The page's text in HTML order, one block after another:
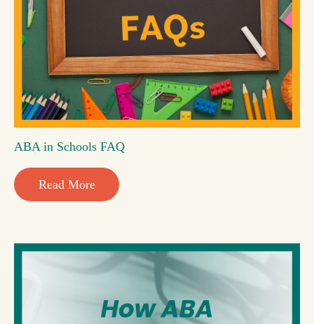
ABA in Schools FAQ
Read More